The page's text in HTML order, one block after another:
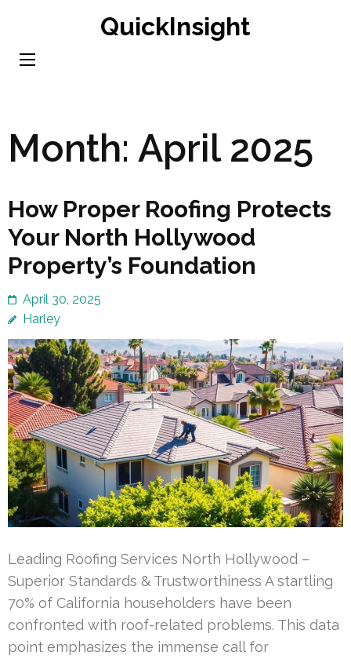
content
QuickInsight
Month: April 2025
How Proper Roofing Protects
Your North Hollywood
Property’s Foundation
April 30, 2025
Harley
Leading Roofing Services North Hollywood –
Superior Standards & Trustworthiness A startling
70% of California householders have been
confronted with roof-related problems. This data
point emphasizes the immense call for